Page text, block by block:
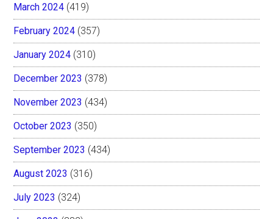
March 2024 (419)
February 2024 (357)
January 2024 (310)
December 2023 (378)
November 2023 (434)
October 2023 (350)
September 2023 (434)
August 2023 (316)
July 2023 (324)